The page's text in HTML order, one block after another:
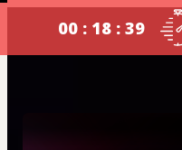
00 : 18 : 39